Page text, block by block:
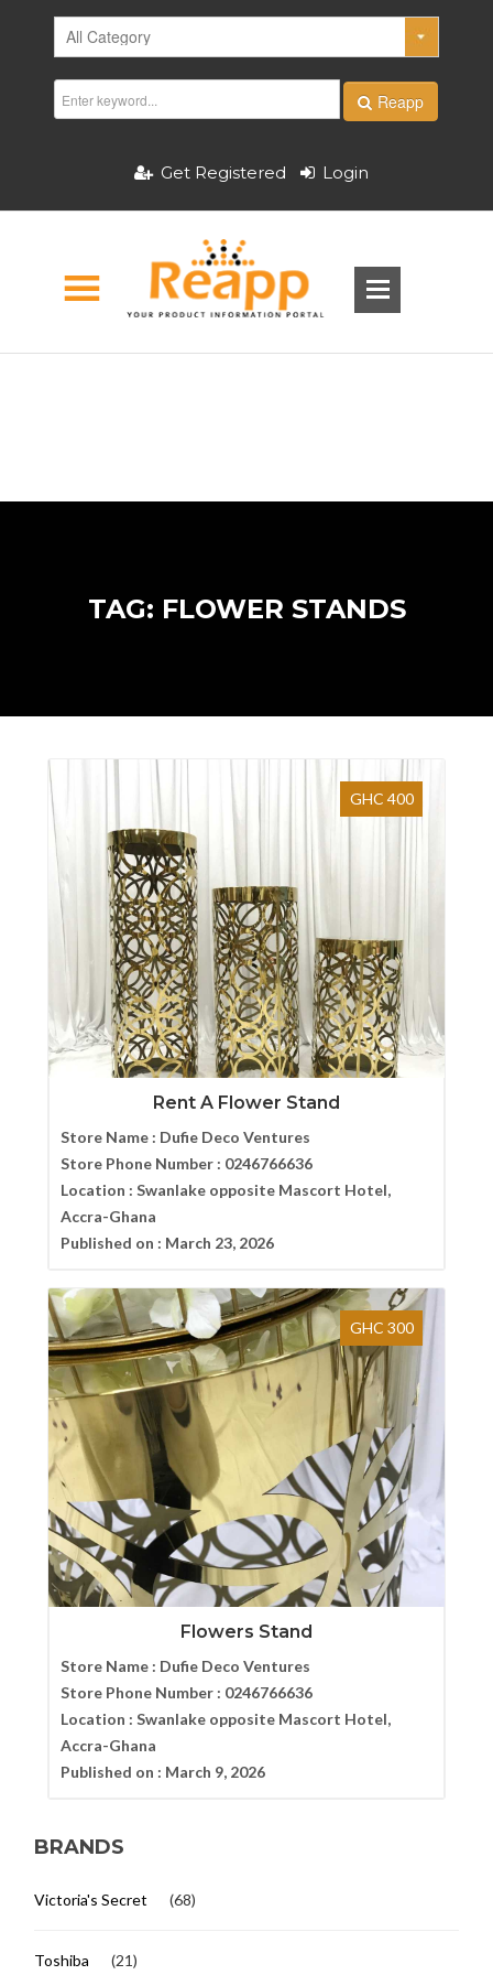
Reapp
Get Registered Login
TAG: FLOWER STANDS
GHC 400
Rent A Flower Stand
Store Name : Dufie Deco Ventures
Store Phone Number : 0246766636
Location : Swanlake opposite Mascort Hotel,
Accra-Ghana
Published on : March 23, 2026
GHC 300
Flowers Stand
Store Name : Dufie Deco Ventures
Store Phone Number : 0246766636
Location : Swanlake opposite Mascort Hotel,
Accra-Ghana
Published on : March 9, 2026
BRANDS
Victoria's Secret (68)
Toshiba (21)